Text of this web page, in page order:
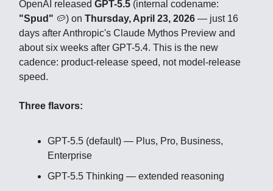
OpenAI released GPT-5.5 (internal codename:
"Spud" 🥔) on Thursday, April 23, 2026 — just 16
days after Anthropic's Claude Mythos Preview and
about six weeks after GPT-5.4. This is the new
cadence: product-release speed, not model-release
speed.
Three flavors:
GPT-5.5 (default) — Plus, Pro, Business,
Enterprise
GPT-5.5 Thinking — extended reasoning